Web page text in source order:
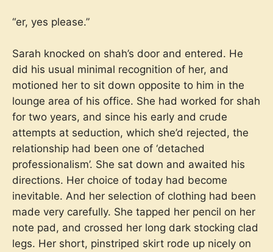
“er, yes please.”
Sarah knocked on shah’s door and entered. He
did his usual minimal recognition of her, and
motioned her to sit down opposite to him in the
lounge area of his office. She had worked for shah
for two years, and since his early and crude
attempts at seduction, which she’d rejected, the
relationship had been one of ‘detached
professionalism’. She sat down and awaited his
directions. Her choice of today had become
inevitable. And her selection of clothing had been
made very carefully. She tapped her pencil on her
note pad, and crossed her long dark stocking clad
legs. Her short, pinstriped skirt rode up nicely on